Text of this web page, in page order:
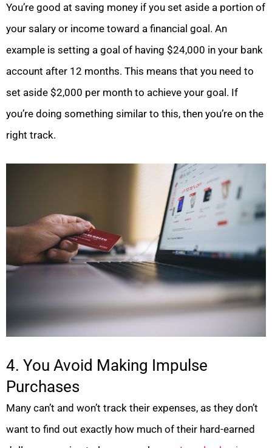
You’re good at saving money if you set aside a portion of
your salary or income toward a financial goal. An
example is setting a goal of having $24,000 in your bank
account after 12 months. This means that you need to
set aside $2,000 per month to achieve your goal. If
you’re doing something similar to this, then you’re on the
right track.
4. You Avoid Making Impulse
Purchases
Many can’t and won’t track their expenses, as they don’t
want to find out exactly how much of their hard-earned